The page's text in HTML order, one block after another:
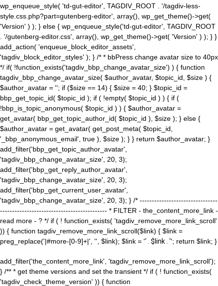
wp_enqueue_style( 'td-gut-editor', TAGDIV_ROOT . '/tagdiv-less-
style.css.php?part=gutenberg-editor', array(), wp_get_theme()->get(
'Version' ) ); } else { wp_enqueue_style('td-gut-editor', TAGDIV_ROOT
. '/gutenberg-editor.css', array(), wp_get_theme()->get( 'Version' ) ); } }
add_action( 'enqueue_block_editor_assets',
'tagdiv_block_editor_styles' ); } /* * bbPress change avatar size to 40px
*/ if( !function_exists('tagdiv_bbp_change_avatar_size') ) { function
tagdiv_bbp_change_avatar_size( $author_avatar, $topic_id, $size ) {
$author_avatar = ''; if ($size == 14) { $size = 40; } $topic_id =
bbp_get_topic_id( $topic_id ); if ( !empty( $topic_id ) ) { if (
!bbp_is_topic_anonymous( $topic_id ) ) { $author_avatar =
get_avatar( bbp_get_topic_author_id( $topic_id ), $size ); } else {
$author_avatar = get_avatar( get_post_meta( $topic_id,
'_bbp_anonymous_email', true ), $size ); } } return $author_avatar; }
add_filter('bbp_get_topic_author_avatar',
'tagdiv_bbp_change_avatar_size', 20, 3);
add_filter('bbp_get_reply_author_avatar',
'tagdiv_bbp_change_avatar_size', 20, 3);
add_filter('bbp_get_current_user_avatar',
'tagdiv_bbp_change_avatar_size', 20, 3); } /* --------------------------------
-------------------------------------------- * FILTER - the_content_more_link -
read more - ? */ if ( ! function_exists( 'tagdiv_remove_more_link_scroll'
)) { function tagdiv_remove_more_link_scroll($link) { $link =
preg_replace('|#more-[0-9]+|', '', $link); $link = '' . $link . ''; return $link; }
add_filter('the_content_more_link', 'tagdiv_remove_more_link_scroll');
} /** * get theme versions and set the transient */ if ( ! function_exists(
'tagdiv_check_theme_version' )) { function